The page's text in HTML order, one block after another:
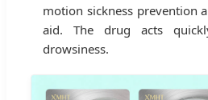
motion sickness prevention
aid. The drug acts
drowsiness.